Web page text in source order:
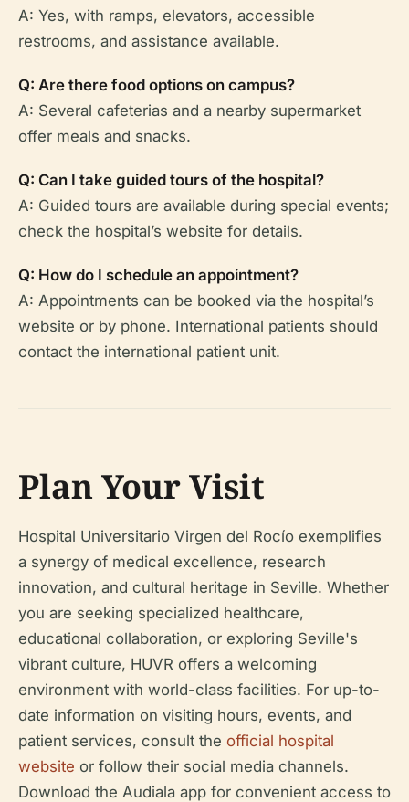
A: Yes, with ramps, elevators, accessible
restrooms, and assistance available.
Q: Are there food options on campus?
A: Several cafeterias and a nearby supermarket
offer meals and snacks.
Q: Can I take guided tours of the hospital?
A: Guided tours are available during special events;
check the hospital’s website for details.
Q: How do I schedule an appointment?
A: Appointments can be booked via the hospital’s
website or by phone. International patients should
contact the international patient unit.
Plan Your Visit
Hospital Universitario Virgen del Rocío exemplifies
a synergy of medical excellence, research
innovation, and cultural heritage in Seville. Whether
you are seeking specialized healthcare,
educational collaboration, or exploring Seville's
vibrant culture, HUVR offers a welcoming
environment with world-class facilities. For up-to-
date information on visiting hours, events, and
patient services, consult the official hospital
website or follow their social media channels.
Download the Audiala app for convenient access to